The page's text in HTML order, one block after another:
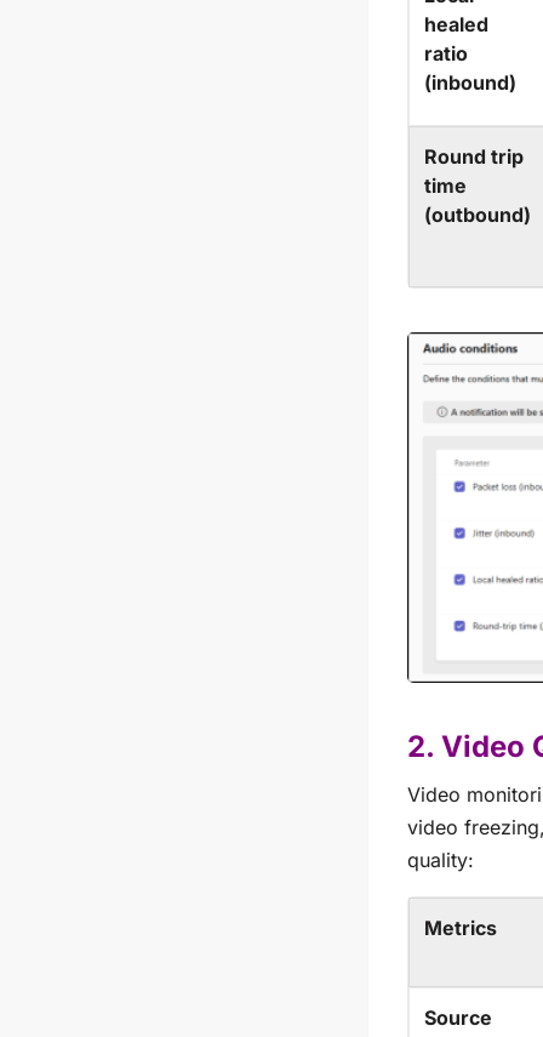
healed
ratio
(inbound)
Round trip
time
(outbound)
2. Video
Video
video
quality:
Metrics
Source